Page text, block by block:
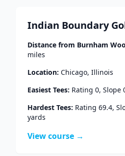
Indian Boundary
Distance from Burnham
miles
Location: Chicago, Illinois
Easiest Tees: Rating 0, Slope
Hardest Tees: Rating 69.4,
yards
View course →